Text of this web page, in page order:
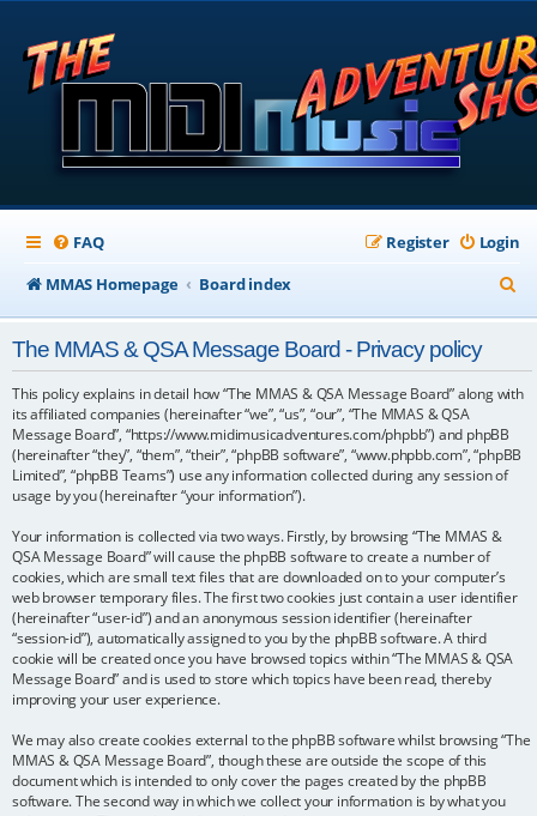
FAQ Login
Register
MMAS Homepage
Board index
e
r
h
The MMAS & QSA Message Board - Privacy policy
This policy explains in detail how “The MMAS & QSA Message Board” along with
its affiliated companies (hereinafter “we”, “us”, “our”, “The MMAS & QSA
Message Board”, “https://www.midimusicadventures.com/phpbb”) and phpBB
(hereinafter “they”, “them”, “their”, “phpBB software”, “www.phpbb.com”, “phpBB
Limited”, “phpBB Teams”) use any information collected during any session of
usage by you (hereinafter “your information”).
Your information is collected via two ways. Firstly, by browsing “The MMAS &
QSA Message Board” will cause the phpBB software to create a number of
cookies, which are small text files that are downloaded on to your computer’s
web browser temporary files. The first two cookies just contain a user identifier
(hereinafter “user-id”) and an anonymous session identifier (hereinafter
“session-id”), automatically assigned to you by the phpBB software. A third
cookie will be created once you have browsed topics within “The MMAS & QSA
Message Board” and is used to store which topics have been read, thereby
improving your user experience.
We may also create cookies external to the phpBB software whilst browsing “The
MMAS & QSA Message Board”, though these are outside the scope of this
document which is intended to only cover the pages created by the phpBB
software. The second way in which we collect your information is by what you